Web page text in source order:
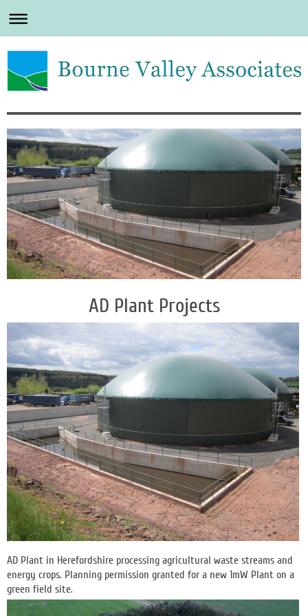
AD Plant Projects
AD Plant in Herefordshire processing agricultural waste streams and
energy crops. Planning permission granted for a new 1mW Plant on a
green field site.